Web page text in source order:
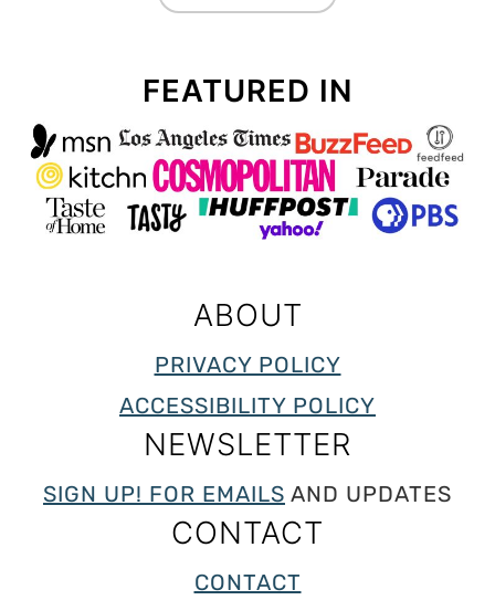
FEATURED IN
ABOUT
PRIVACY POLICY
ACCESSIBILITY POLICY
NEWSLETTER
SIGN UP! FOR EMAILS AND UPDATES
CONTACT
CONTACT